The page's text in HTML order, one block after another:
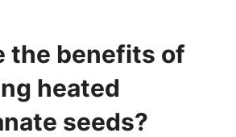
the benefits of
heated
seeds?